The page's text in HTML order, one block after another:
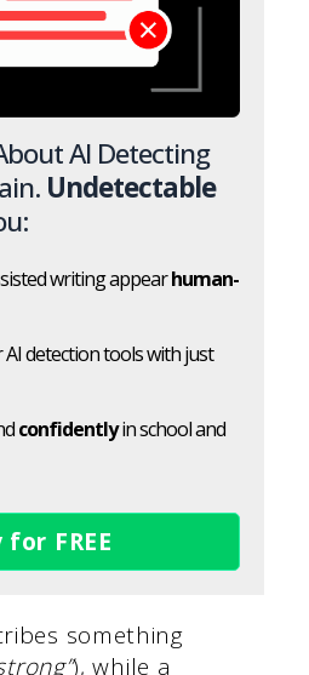
AI Detecting
Undetectable
writing appearhuman-
detection tools with just
confidentlyin school and
for FREE
something
), while a